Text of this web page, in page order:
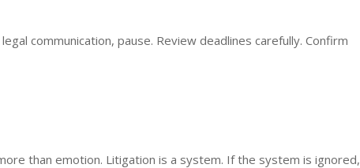
communication, pause. Review deadlines carefully. Confirm
than emotion. Litigation is a system. If the system is ignored,